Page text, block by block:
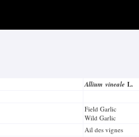
Allium vineale L.
Field Garlic
Wild Garlic
Ail des vignes